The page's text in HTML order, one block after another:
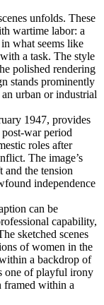
unfolds. These
wartime labor: a
what seems like
a task. The style
polished rendering
stands prominently
urban or industrial
1947, provides
war period
roles after
The image’s
and the tension
independence
can be
capability,
sketched scenes
of women in the
a backdrop of
one of playful irony
framed within a